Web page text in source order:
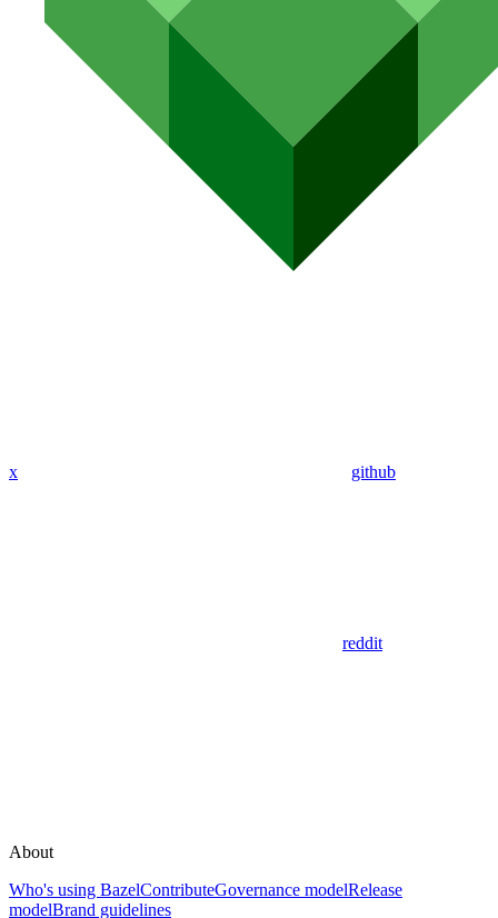
x github
reddit
About
Who's using BazelContributeGovernance modelRelease
modelBrand guidelines